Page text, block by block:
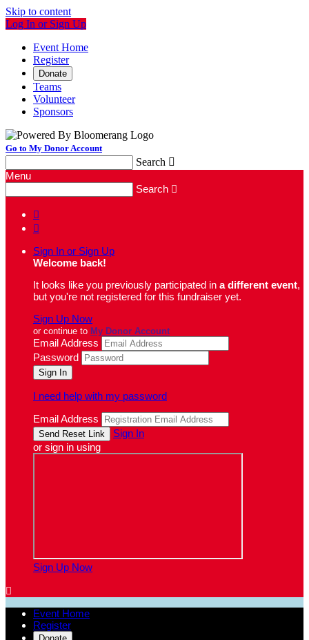
Skip to content
Log In or Sign Up
Event Home
Register
Donate
Teams
Volunteer
Sponsors
Go to My Donor Account
Search 
Menu
Search 


Sign In or Sign Up
Welcome back!
It looks like you previously participated in a different event,
but you're not registered for this fundraiser yet.
Sign Up Now
or continue to My Donor Account
Email Address
Password
I need help with my password
Email Address
Sign In
or sign in using
Sign Up Now

Event Home
Register